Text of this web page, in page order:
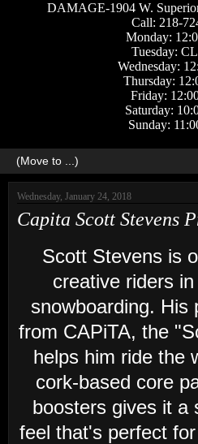
DAMAGE-1904 W.
Call: 218-
Monday:
Tuesday:
Wednesday:
Thursday:
Friday:
Saturday:
Sunday:
Wednesday, January 24, 2018
Capita Scott Stevens
Scott Stevens is
creative riders
snowboarding. His
from CAPiTA, the
helps him ride the
cork-based core
boosters gives it a
feel that's perfect